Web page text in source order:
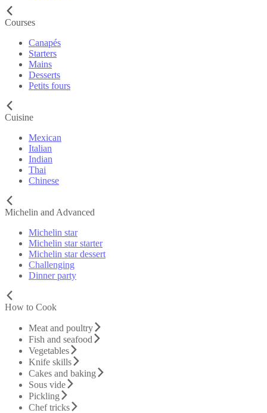
Courses
Canapés
Starters
Mains
Desserts
Petits fours
Cuisine
Mexican
Italian
Indian
Thai
Chinese
Michelin and Advanced
Michelin star
Michelin star starter
Michelin star dessert
Challenging
Dinner party
How to Cook
Meat and poultry
Fish and seafood
Vegetables
Knife skills
Cakes and baking
Sous vide
Pickling
Chef tricks